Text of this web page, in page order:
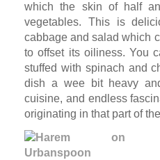
which the skin of half
vegetables. This is
cabbage and salad which
to offset its oiliness. You
stuffed with spinach and
dish a wee bit heavy
cuisine, and endless
originating in that part of